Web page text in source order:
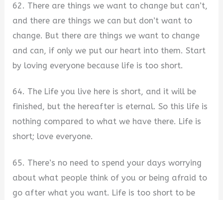
62. There are things we want to change but can’t,
and there are things we can but don’t want to
change. But there are things we want to change
and can, if only we put our heart into them. Start
by loving everyone because life is too short.
64. The Life you live here is short, and it will be
finished, but the hereafter is eternal. So this life is
nothing compared to what we have there. Life is
short; love everyone.
65. There’s no need to spend your days worrying
about what people think of you or being afraid to
go after what you want. Life is too short to be